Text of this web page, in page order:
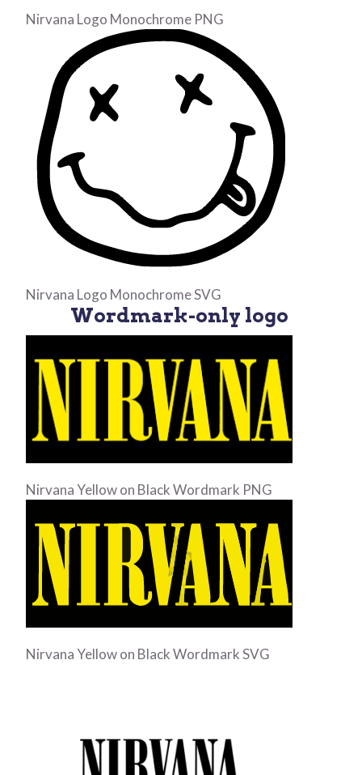
Nirvana Logo Monochrome PNG
Nirvana Logo Monochrome SVG
Wordmark-only logo
Nirvana Yellow on Black Wordmark PNG
Nirvana Yellow on Black Wordmark SVG